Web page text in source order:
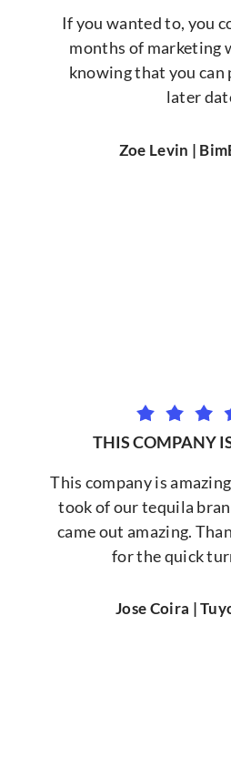
If you wanted to, you
months of marketing
knowing that you can
later
Zoe Levin |
THIS COMPANY
This company is
took of our tequila
came out amazing.
for the quick
Jose Coira |